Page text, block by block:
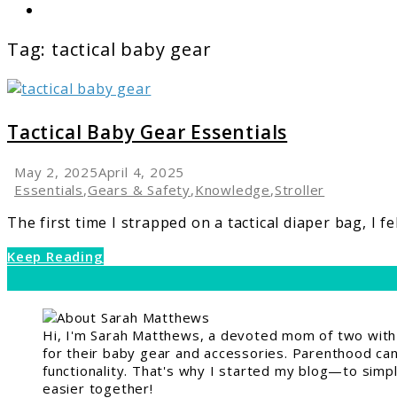
Tag: tactical baby gear
link
Tactical
Baby
Gear
Essentials
Tactical Baby Gear Essentials
May 2, 2025April 4, 2025
Essentials,Gears & Safety,Knowledge,Stroller
The first time I strapped on a tactical diaper bag, I
Keep Reading
Hi, I'm Sarah Matthews, a devoted mom of two
for their baby gear and accessories. Parenthood
functionality. That's why I started my blog—to
easier together!